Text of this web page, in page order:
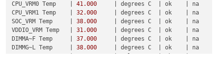
CPU_VRM0 Temp    | 41.000
| degrees C  | ok    | na
CPU_VRM1 Temp    | 32.000
| degrees C  | ok    | na
SOC_VRM Temp     | 38.000
| degrees C  | ok    | na
VDDIO_VRM Temp   | 31.000
| degrees C  | ok    | na
DIMMA~F Temp     | 37.000
| degrees C  | ok    | na
DIMMG~L Temp     | 38.000
| degrees C  | ok    | na